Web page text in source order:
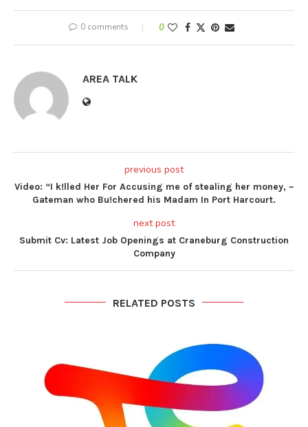
0 comments 0
AREA TALK
previous post
Video: “I k!lled Her For Accusing me of stealing her money, ~
Gateman who Bu!chered his Madam In Port Harcourt.
next post
Submit Cv: Latest Job Openings at Craneburg Construction
Company
RELATED POSTS